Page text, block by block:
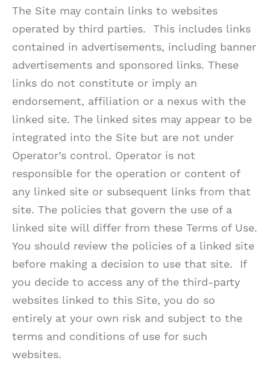
The Site may contain links to websites
operated by third parties. This includes links
contained in advertisements, including banner
advertisements and sponsored links. These
links do not constitute or imply an
endorsement, affiliation or a nexus with the
linked site. The linked sites may appear to be
integrated into the Site but are not under
Operator’s control. Operator is not
responsible for the operation or content of
any linked site or subsequent links from that
site. The policies that govern the use of a
linked site will differ from these Terms of Use.
You should review the policies of a linked site
before making a decision to use that site. If
you decide to access any of the third-party
websites linked to this Site, you do so
entirely at your own risk and subject to the
terms and conditions of use for such
websites.